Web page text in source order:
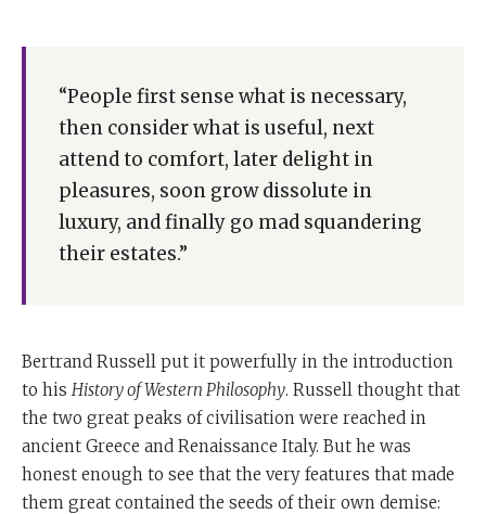
The second was the Italian scholar Gian Battista Vico,
who wrote in the early th century.
Very, very profound thinker, an absolute one off in
Western culture who, in a book of his called The New
Science, again drew this picture of the sequence that
every civilisation goes through his way of putting it is
to their comfort. Then they start delighting in
pleasures. Then they start concentrating on luxuries
which leads them to become dissolute, and finally they
go mad, squandering their estates. They get into a
situation like America and Britain. At that moment,
they build up huge levels of personal debt they spend
“People first sense what is necessary,
then consider what is useful, next
attend to comfort, later delight in
pleasures, soon grow dissolute in
luxury, and finally go mad squandering
their estates.”
Bertrand Russell put it powerfully in the introduction
to his History of Western Philosophy. Russell thought that
the two great peaks of civilisation were reached in
ancient Greece and Renaissance Italy. But he was
honest enough to see that the very features that made
them great contained the seeds of their own demise: